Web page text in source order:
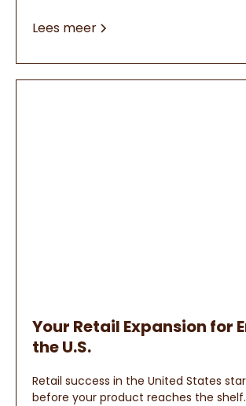
Lees meer
Your Retail Expansion for
the U.S.
Retail success in the United States
before your product reaches the shelf.